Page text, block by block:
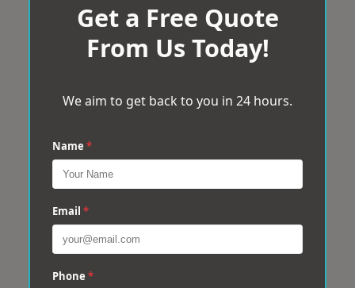
Get a Free Quote
From Us Today!
We aim to get back to you in 24 hours.
Name *
Email *
Phone *